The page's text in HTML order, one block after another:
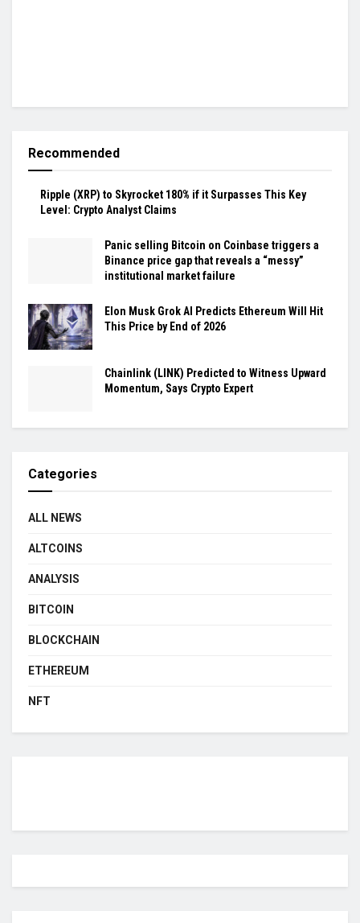
Recommended
Ripple (XRP) to Skyrocket 180% if it Surpasses This Key
Level: Crypto Analyst Claims
Panic selling Bitcoin on Coinbase triggers a
Binance price gap that reveals a “messy”
institutional market failure
Elon Musk Grok AI Predicts Ethereum Will Hit
This Price by End of 2026
Chainlink (LINK) Predicted to Witness Upward
Momentum, Says Crypto Expert
Categories
ALL NEWS
ALTCOINS
ANALYSIS
BITCOIN
BLOCKCHAIN
ETHEREUM
NFT